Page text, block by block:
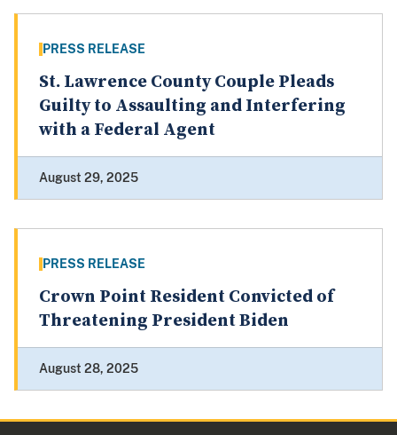
PRESS RELEASE
St. Lawrence County Couple Pleads
Guilty to Assaulting and Interfering
with a Federal Agent
August 29, 2025
PRESS RELEASE
Crown Point Resident Convicted of
Threatening President Biden
August 28, 2025